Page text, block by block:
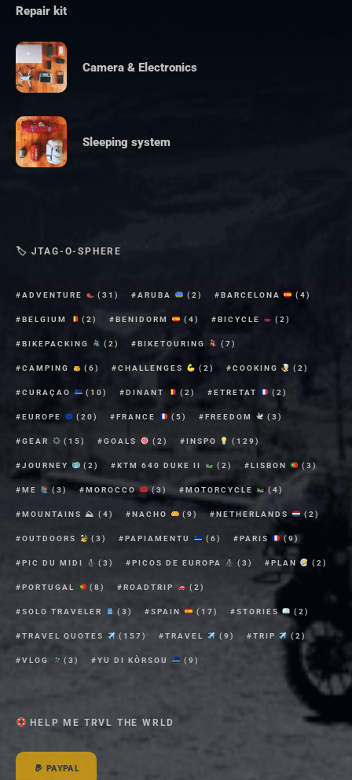
Repair kit
Camera & Electronics
Sleeping system
🏷 JTAG-O-SPHERE
ADVENTURE (31) ARUBA (2) BARCELONA (4)
BELGIUM (2) BENIDORM (4) BICYCLE (2)
BIKEPACKING (2) BIKETOURING (7)
CAMPING (6) CHALLENGES (2) COOKING (2)
CURAÇAO (10) DINANT (2) ETRETAT (2)
EUROPE (20) FRANCE (5) FREEDOM (3)
GEAR (15) GOALS (2) INSPO (129)
JOURNEY (2) KTM 640 DUKE II (2) LISBON (3)
ME (3) MOROCCO (3) MOTORCYCLE (4)
MOUNTAINS ⛰ (4) NACHO (9) NETHERLANDS (2)
OUTDOORS (3) PAPIAMENTU (6) PARIS (9)
PIC DU MIDI (3) PICOS DE EUROPA (3) PLAN (2)
PORTUGAL (8) ROADTRIP (2)
SOLO TRAVELER (3) SPAIN (17) STORIES (2)
TRAVEL QUOTES (157) TRAVEL (9) TRIP (2)
VLOG (3) YU DI KÒRSOU (9)
HELP ME TRVL THE WRLD
PAYPAL